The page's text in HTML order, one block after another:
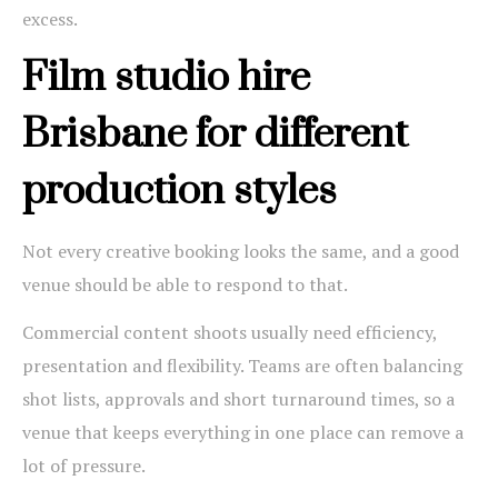
excess.
Film studio hire
Brisbane for different
production styles
Not every creative booking looks the same, and a good
venue should be able to respond to that.
Commercial content shoots usually need efficiency,
presentation and flexibility. Teams are often balancing
shot lists, approvals and short turnaround times, so a
venue that keeps everything in one place can remove a
lot of pressure.